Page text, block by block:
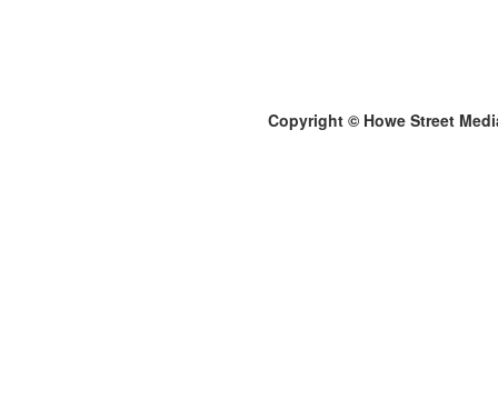
Copyright © Howe Street